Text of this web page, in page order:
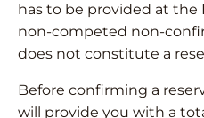
has to be provided at the
non-competed non-
does not constitute a
Before confirming a
will provide you with a